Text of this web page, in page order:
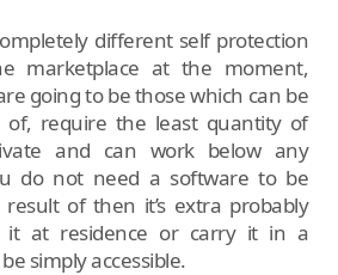
different self protection
marketplace at the moment,
going to be those which can be
of, require the least quantity of
and can work below any
do not need a software to be
of then it’s extra probably
it at residence or carry it in a
simply accessible.